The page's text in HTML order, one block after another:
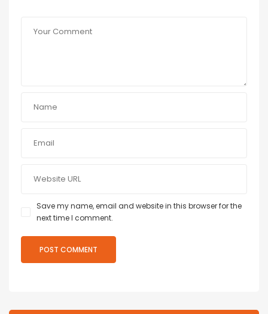
Save my name, email and website in this browser for the
next time I comment.